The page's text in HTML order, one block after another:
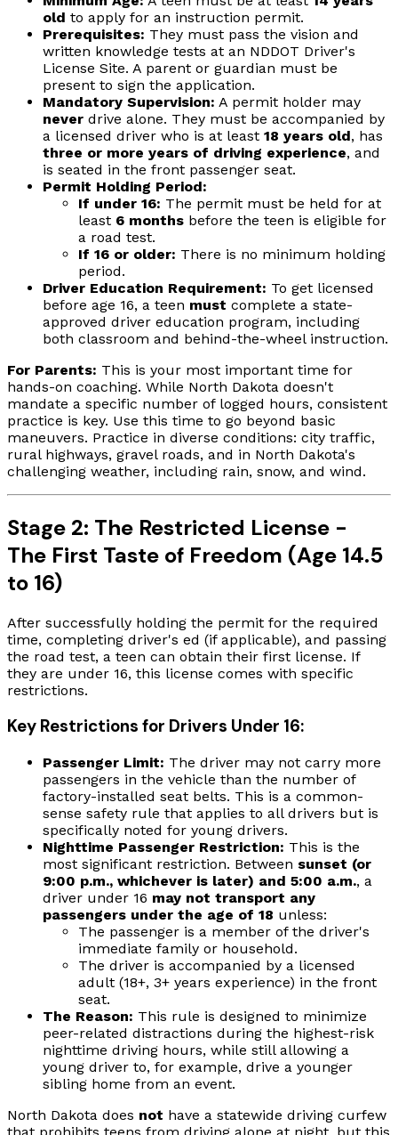
old to apply for an instruction permit.
Prerequisites: They must pass the vision and
written knowledge tests at an NDDOT Driver's
License Site. A parent or guardian must be
present to sign the application.
Mandatory Supervision: A permit holder may
never drive alone. They must be accompanied by
a licensed driver who is at least 18 years old, has
three or more years of driving experience, and
is seated in the front passenger seat.
Permit Holding Period:
If under 16: The permit must be held for at
least 6 months before the teen is eligible for
a road test.
If 16 or older: There is no minimum holding
period.
Driver Education Requirement: To get licensed
before age 16, a teen must complete a state-
approved driver education program, including
both classroom and behind-the-wheel instruction.
For Parents: This is your most important time for
hands-on coaching. While North Dakota doesn't
mandate a specific number of logged hours, consistent
practice is key. Use this time to go beyond basic
maneuvers. Practice in diverse conditions: city traffic,
rural highways, gravel roads, and in North Dakota's
challenging weather, including rain, snow, and wind.
Stage 2: The Restricted License -
The First Taste of Freedom (Age 14.5
to 16)
After successfully holding the permit for the required
time, completing driver's ed (if applicable), and passing
the road test, a teen can obtain their first license. If
they are under 16, this license comes with specific
restrictions.
Key Restrictions for Drivers Under 16:
Passenger Limit: The driver may not carry more
passengers in the vehicle than the number of
factory-installed seat belts. This is a common-
sense safety rule that applies to all drivers but is
specifically noted for young drivers.
Nighttime Passenger Restriction: This is the
most significant restriction. Between sunset (or
9:00 p.m., whichever is later) and 5:00 a.m., a
driver under 16 may not transport any
passengers under the age of 18 unless:
The passenger is a member of the driver's
immediate family or household.
The driver is accompanied by a licensed
adult (18+, 3+ years experience) in the front
seat.
The Reason: This rule is designed to minimize
peer-related distractions during the highest-risk
nighttime driving hours, while still allowing a
young driver to, for example, drive a younger
sibling home from an event.
North Dakota does not have a statewide driving curfew